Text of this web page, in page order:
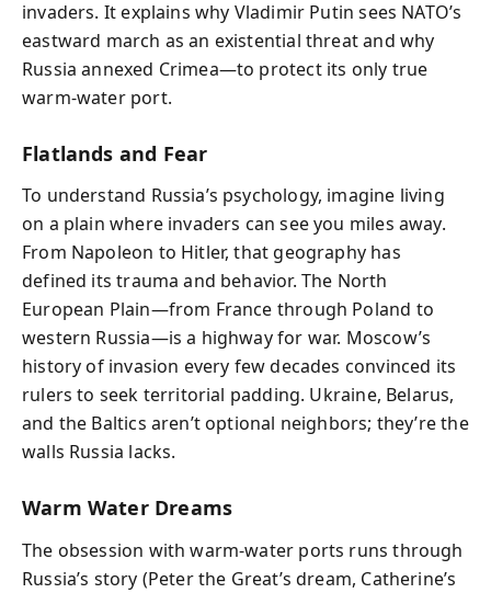
invaders. It explains why Vladimir Putin sees NATO’s
eastward march as an existential threat and why
Russia annexed Crimea—to protect its only true
warm-water port.
Flatlands and Fear
To understand Russia’s psychology, imagine living
on a plain where invaders can see you miles away.
From Napoleon to Hitler, that geography has
defined its trauma and behavior. The North
European Plain—from France through Poland to
western Russia—is a highway for war. Moscow’s
history of invasion every few decades convinced its
rulers to seek territorial padding. Ukraine, Belarus,
and the Baltics aren’t optional neighbors; they’re the
walls Russia lacks.
Warm Water Dreams
The obsession with warm-water ports runs through
Russia’s story (Peter the Great’s dream, Catherine’s